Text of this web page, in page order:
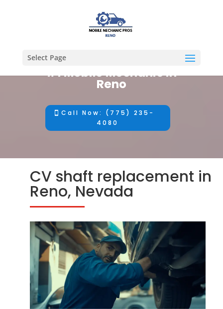
Select Page
#1 Mobile Mechanic in
Reno
Call Now: (775) 235-
4080
CV shaft replacement in
Reno, Nevada